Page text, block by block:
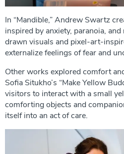
In “Mandible,” Andrew Swartz
inspired by anxiety, paranoia,
drawn visuals and pixel-art-
externalize feelings of fear and
Other works explored comfort
Sofia Situkho’s “Make Yellow
visitors to interact with a small
comforting objects and
itself into an act of care.